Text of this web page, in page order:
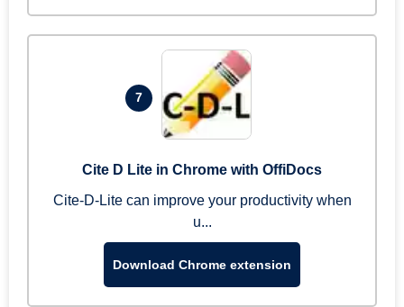
7
Cite D Lite in Chrome with OffiDocs
Cite-D-Lite can improve your productivity when
u...
Download Chrome extension